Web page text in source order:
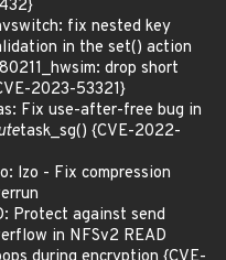
fix nested key
in the set() action
drop short
2023-53321}
Fix use-after-free bug in
task_sg() {CVE-2022-
lzo - Fix compression
Protect against send
in NFSv2 READ